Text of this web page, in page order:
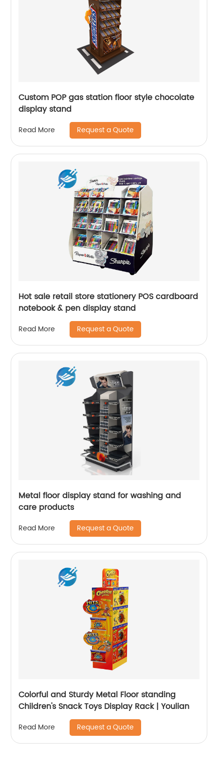
Custom POP gas station floor style chocolate
display stand
Read More Request a Quote
Hot sale retail store stationery POS cardboard
notebook & pen display stand
Read More Request a Quote
Metal floor display stand for washing and
care products
Read More Request a Quote
Colorful and Sturdy Metal Floor standing
Children's Snack Toys Display Rack | Youlian
Read More Request a Quote